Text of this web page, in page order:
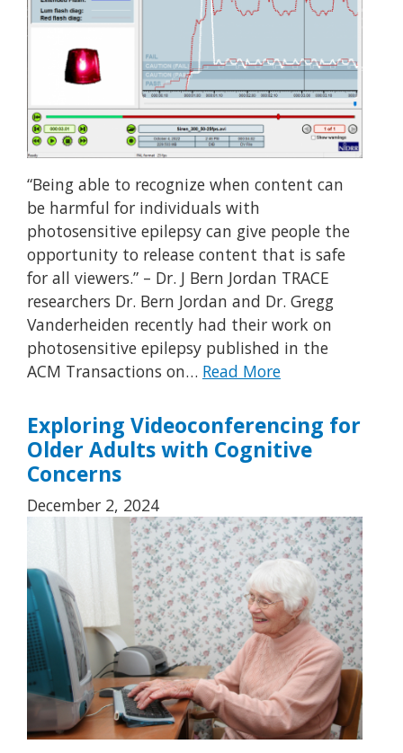
“Being able to recognize when content can
be harmful for individuals with
photosensitive epilepsy can give people the
opportunity to release content that is safe
for all viewers.” – Dr. J Bern Jordan TRACE
researchers Dr. Bern Jordan and Dr. Gregg
Vanderheiden recently had their work on
photosensitive epilepsy published in the
ACM Transactions on… Read More
Exploring Videoconferencing for
Older Adults with Cognitive
Concerns
December 2, 2024